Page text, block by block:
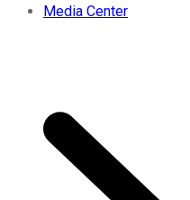
Media Center